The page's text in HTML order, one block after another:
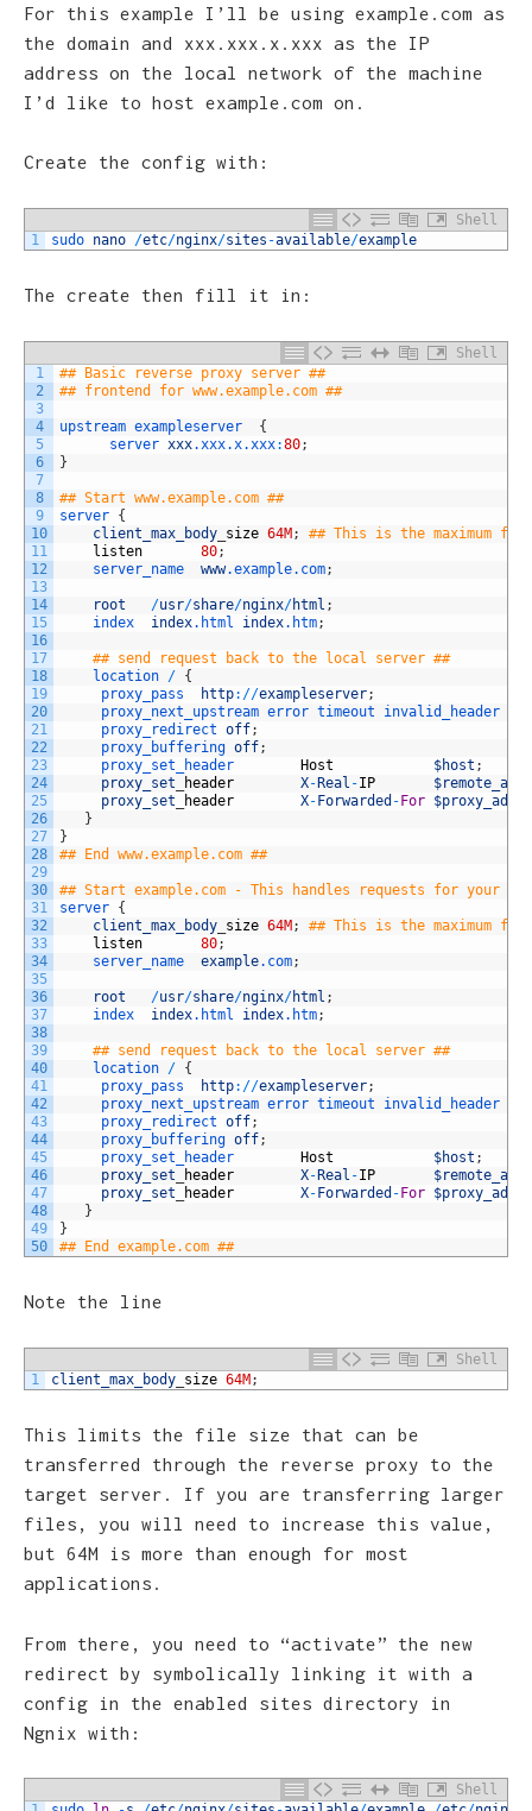
For this example I’ll be using example.com as
the domain and xxx.xxx.x.xxx as the IP
address on the local network of the machine
I’d like to host example.com on.
Create the config with:
Shell
1
sudo nano /etc/nginx/sites -available/example
The create then fill it in:
Shell
1
2
3
4
5
6
7
8
9
10
11
12
13
14
15
16
17
18
19
20
21
22
23
24
25
26
27
28
29
30
31
32
33
34
35
36
37
38
39
40
41
42
43
44
45
46
47
48
49
50
## Basic reverse proxy server ##
## frontend for www.example.com ##
upstream exampleserver
{
server xxx.xxx.x.xxx:80;
}
## Start www.example.com ##
server {
client_max_body size 64M;
## This is the maximum
listen
80;
server_name www.example.com;
root /usr/share/nginx/html ;
index index.html index.htm;
## send request back to the local server ##
location / {
proxy_pass
http: //exampleserver;
proxy_next_upstream error timeout invalid_header
proxy_redirect off;
proxy_buffering off;
proxy_set_header Host $host ;
proxy_set
header X-Real -IP
$remote_addr
proxy_set
header X-Forwarded -For
}
}
## End www.example.com ##
## Start example.com - This handles requests for your
server {
client_max_body size 64M;
## This is the maximum
listen
80;
server_name example.com;
root /usr/share/nginx/html ;
index index.html index.htm;
## send request back to the local server ##
location / {
proxy_pass
http: //exampleserver;
proxy_next_upstream error timeout invalid_header
proxy_redirect off;
proxy_buffering off;
proxy_set_header Host $host ;
proxy_set
header X-Real -IP
$remote_addr
proxy_set
header X-Forwarded -For
}
}
## End example.com ##
Note the line
Shell
1
client_max_body size 64M;
This limits the file size that can be
transferred through the reverse proxy to the
target server. If you are transferring larger
files, you will need to increase this value,
but 64M is more than enough for most
applications.
From there, you need to “activate” the new
redirect by symbolically linking it with a
config in the enabled sites directory in
Ngnix with:
Shell